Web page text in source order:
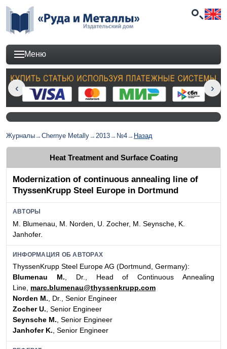
Меню
Журналы→Chernye Metally→2013→ №4→ Назад
Heat Treatment and Surface Coating
Modernization of continuous annealing line of
ThyssenKrupp Steel Europe in Dortmund
АВТОРЫ
M. Blumenau, M. Norden, U. Zocher, M. Seynsche, K.
Janhofer.
ИНФОРМАЦИЯ ОБ АВТОРАХ
ThyssenKrupp Steel Europe AG (Dortmund, Germany):
Blumenau M. , Dr., Head of Continuous Annealing
Line, marc.blumenau@thyssenkrupp.com
Norden M. , Dr., Senior Engineer
Zocher U. , Senior Engineer
Seynsche M. , Senior Engineer
Janhofer K. , Senior Engineer